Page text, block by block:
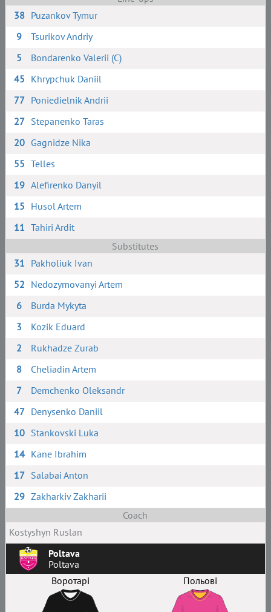
38 Puzankov Tymur
9
Tsurikov Andriy
5
Bondarenko Valerii (C)
45 Khrypchuk Daniil
77 Poniedielnik Andrii
27 Stepanenko Taras
20 Gagnidze Nika
55 Telles
19 Alefirenko Danyil
15 Husol Artem
11 Tahiri Ardit
Substitutes
31 Pakholiuk Ivan
52 Nedozymovanyi Artem
6
Burda Mykyta
3
Kozik Eduard
2
Rukhadze Zurab
8
Cheliadin Artem
7
Demchenko Oleksandr
47 Denysenko Daniil
10 Stankovski Luka
14 Kane Ibrahim
17 Salabai Anton
29 Zakharkiv Zakharii
Coach
Kostyshyn Ruslan
Poltava
Poltava
Воротарі
Польові